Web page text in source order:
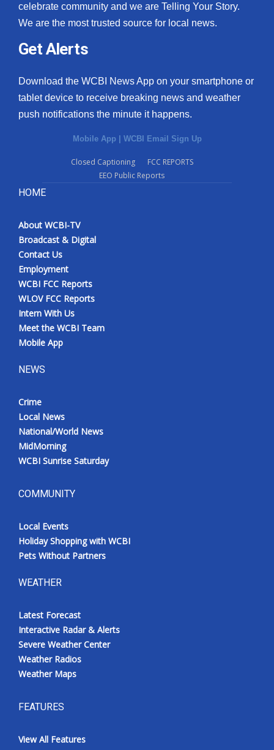
celebrate community and we are Telling Your Story.
We are the most trusted source for local news.
Get Alerts
Download the WCBI News App on your smartphone or
tablet device to receive breaking news and weather
push notifications the minute it happens.
Mobile App | WCBI Email Sign Up
Closed Captioning
FCC REPORTS
EEO Public Reports
HOME
About WCBI-TV
Broadcast & Digital
Contact Us
Employment
WCBI FCC Reports
WLOV FCC Reports
Intern With Us
Meet the WCBI Team
Mobile App
NEWS
Crime
Local News
National/World News
MidMorning
WCBI Sunrise Saturday
COMMUNITY
Local Events
Holiday Shopping with WCBI
Pets Without Partners
WEATHER
Latest Forecast
Interactive Radar & Alerts
Severe Weather Center
Weather Radios
Weather Maps
FEATURES
View All Features